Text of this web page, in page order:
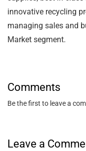
innovative recycling
managing sales and
Market segment.
Comments
Be the first to leave a
Leave a